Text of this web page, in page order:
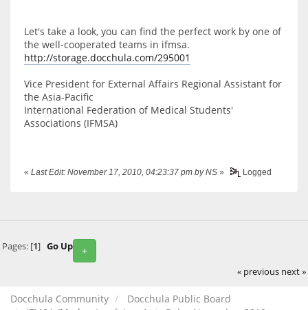
Let's take a look, you can find the perfect work by one of
the well-cooperated teams in ifmsa.
http://storage.docchula.com/295001
Vice President for External Affairs Regional Assistant for
the Asia-Pacific
International Federation of Medical Students'
Associations (IFMSA)
« Last Edit: November 17, 2010, 04:23:37 pm by NS » Logged
+
Pages: [1] Go Up
« previous next »
Docchula Community
Docchula Public Board